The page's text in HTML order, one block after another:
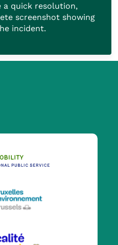
a quick resolution,
screenshot showing
incident.